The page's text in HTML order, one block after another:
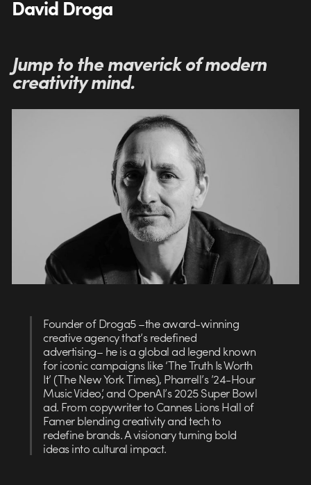
David Droga
Jump to the maverick of modern
creativity mind.
Founder of Droga5 –the award-winning
creative agency that’s redefined
advertising– he is a global ad legend known
for iconic campaigns like ‘The Truth Is Worth
It’ (The New York Times), Pharrell’s ’24-Hour
Music Video’, and OpenAI’s 2025 Super Bowl
ad. From copywriter to Cannes Lions Hall of
Famer blending creativity and tech to
redefine brands. A visionary turning bold
ideas into cultural impact.